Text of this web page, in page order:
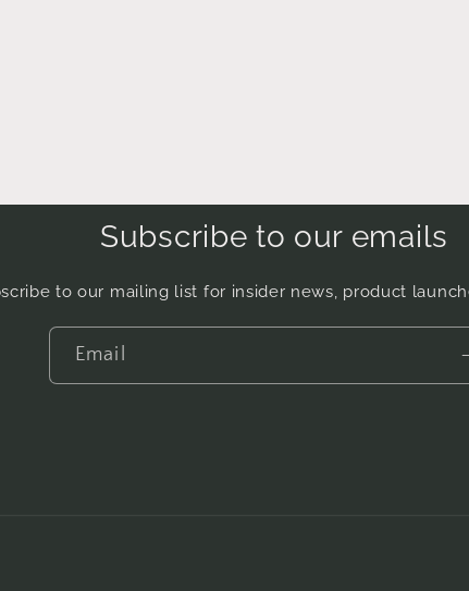
Subscribe to our emails
to our mailing list for insider news, product
Email